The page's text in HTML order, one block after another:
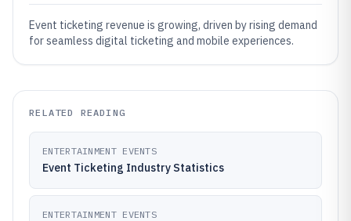
Event ticketing revenue is growing, driven by rising demand
for seamless digital ticketing and mobile experiences.
RELATED READING
ENTERTAINMENT EVENTS
Event Ticketing Industry Statistics
ENTERTAINMENT EVENTS